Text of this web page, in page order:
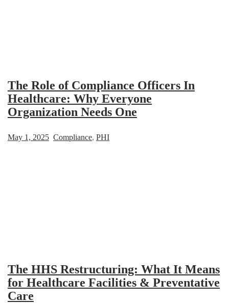
The Role of Compliance Officers In
Healthcare: Why Everyone
Organization Needs One
May 1, 2025 Compliance, PHI
The HHS Restructuring: What It Means
for Healthcare Facilities & Preventative
Care